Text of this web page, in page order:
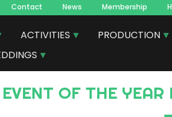
Contact News Membership
ACTIVITIES PRODUCTION
OF THE